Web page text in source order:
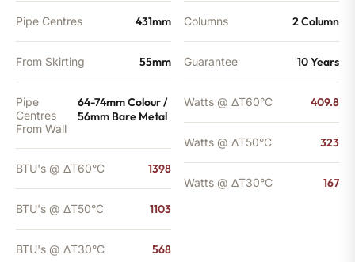
Pipe Centres 431mm
From Skirting 55mm
Pipe
Centres
From Wall
64-74mm Colour /
56mm Bare Metal
BTU's @ ΔT60°C 1398
BTU's @ ΔT50°C 1103
BTU's @ ΔT30°C 568
Columns 2 Column
Guarantee 10 Years
Watts @ ΔT60°C 409.8
Watts @ ΔT50°C 323
Watts @ ΔT30°C 167